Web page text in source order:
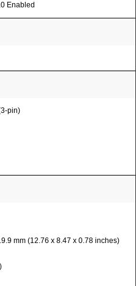
Enabled
pin)
mm (12.76 x 8.47 x 0.78 inches)